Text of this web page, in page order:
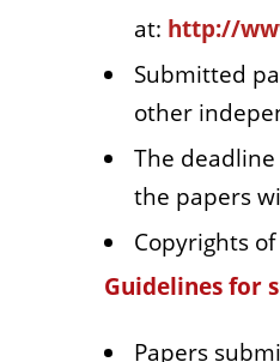
at: http://
Submitted
other
The
the papers
Copyrights
Guidelines for
Papers